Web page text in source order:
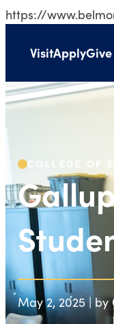
https://
VisitApplyGive
COLLEGE OF
May 2, 2025 | by